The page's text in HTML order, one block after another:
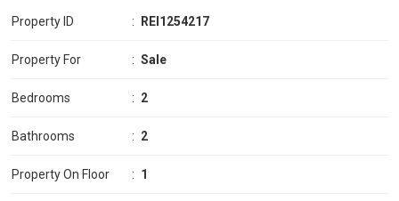
Property ID : REI1254217
Property For : Sale
Bedrooms : 2
Bathrooms : 2
Property On Floor : 1